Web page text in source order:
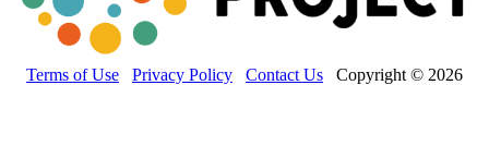
Terms of Use Privacy Policy Contact Us Copyright © 2026